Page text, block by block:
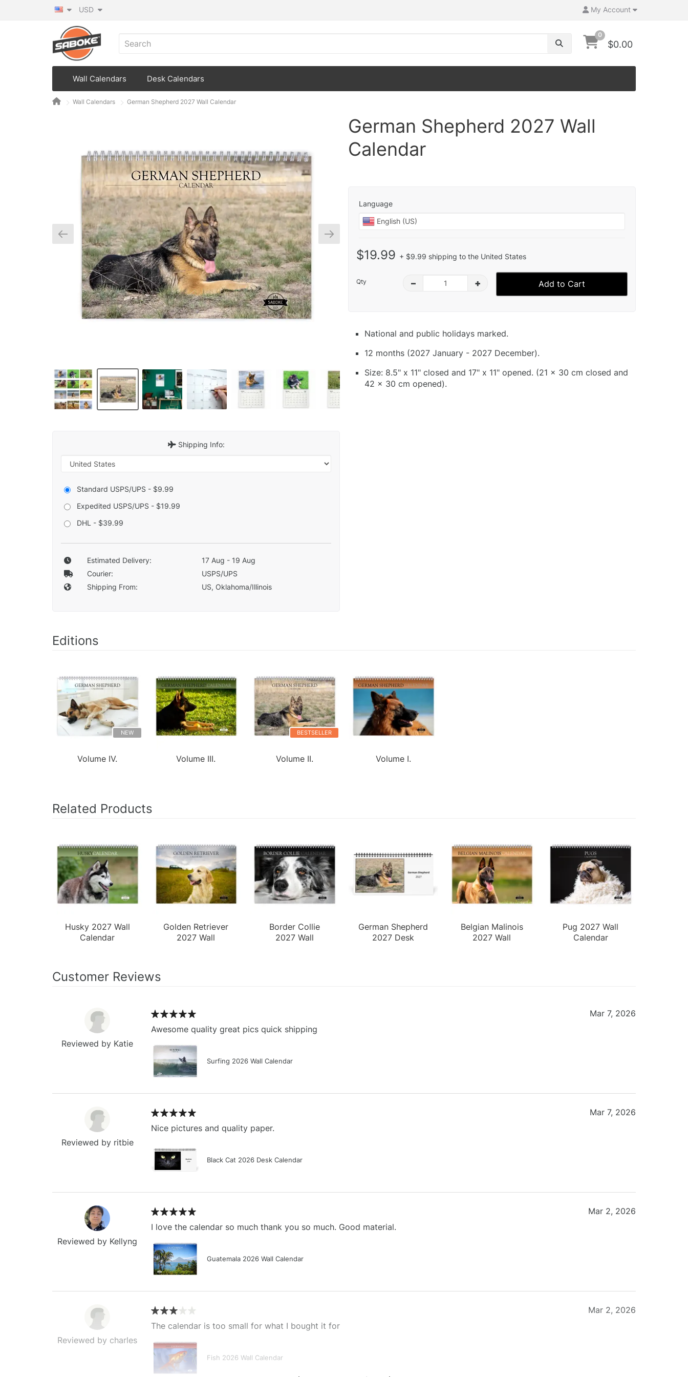
My Account
USD
0
$0.00
Wall Calendars Desk Calendars
Wall Calendars German Shepherd 2027 Wall Calendar
Shipping Info:
Standard USPS/UPS - $9.99
Expedited USPS/UPS - $19.99
DHL - $39.99
Estimated Delivery:
17 Aug - 19 Aug
Courier:
USPS/UPS
Shipping From:
US, Oklahoma/Illinois
German Shepherd 2027 Wall
Calendar
Language
$19.99 + $9.99 shipping to the United States
Qty – + Add to Cart
National and public holidays marked.
12 months (2027 January - 2027 December).
Size: 8.5" x 11" closed and 17" x 11" opened. (21 x 30 cm closed and
42 x 30 cm opened).
Editions
NEW
Volume IV. Volume III.
BESTSELLER
Volume II. Volume I.
Related Products
Husky 2027 Wall
Calendar
Golden Retriever
2027 Wall
Border Collie
2027 Wall
German Shepherd
2027 Desk
Belgian Malinois
2027 Wall
Pug 2027 Wall
Calendar
Customer Reviews
Reviewed by Katie
Awesome quality great pics quick shipping
Surfing 2026 Wall Calendar
Mar 7, 2026
Reviewed by ritbie
Nice pictures and quality paper.
Black Cat 2026 Desk Calendar
Mar 7, 2026
Reviewed by Kellyng
I love the calendar so much thank you so much. Good material.
Guatemala 2026 Wall Calendar
Mar 2, 2026
Reviewed by charles
The calendar is too small for what I bought it for
Fish 2026 Wall Calendar
Mar 2, 2026